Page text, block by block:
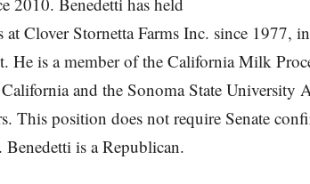
Clover Stornetta Farms Inc. since 1977,
He is a member of the California Milk
and the Sonoma State University
This position does not require Senate
is a Republican.